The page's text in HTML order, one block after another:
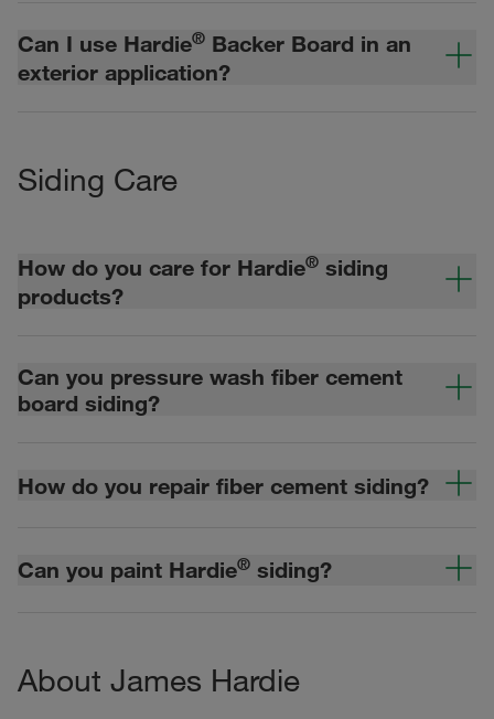
Can I use Hardie® Backer Board in an
exterior application?
Siding Care
How do you care for Hardie® siding
products?
Can you pressure wash fiber cement
board siding?
How do you repair fiber cement siding?
Can you paint Hardie® siding?
About James Hardie